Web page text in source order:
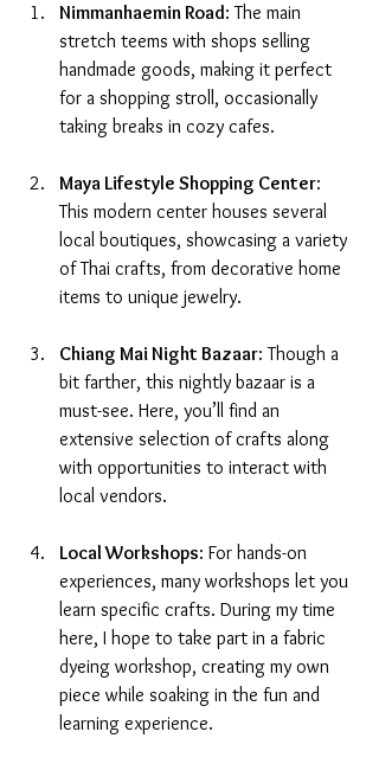
Nimmanhaemin Road: The main
stretch teems with shops selling
handmade goods, making it perfect
for a shopping stroll, occasionally
taking breaks in cozy cafes.
Maya Lifestyle Shopping Center:
This modern center houses several
local boutiques, showcasing a variety
of Thai crafts, from decorative home
items to unique jewelry.
Chiang Mai Night Bazaar: Though a
bit farther, this nightly bazaar is a
must-see. Here, you’ll find an
extensive selection of crafts along
with opportunities to interact with
local vendors.
Local Workshops: For hands-on
experiences, many workshops let you
learn specific crafts. During my time
here, I hope to take part in a fabric
dyeing workshop, creating my own
piece while soaking in the fun and
learning experience.